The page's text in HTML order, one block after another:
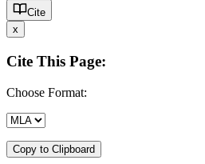
Cite
x
Cite This Page:
Choose Format:
Copy to Clipboard